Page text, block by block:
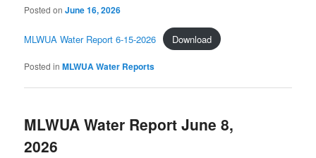
Posted onJune 16, 2026
MLWUA Water Report 6-15-2026 Download
Posted in MLWUA Water Reports
MLWUA Water Report June 8,
2026